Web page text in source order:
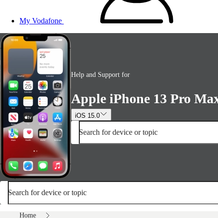
My Vodafone
Help and Support for
Apple iPhone 13 Pro
iOS 15.0
Search for device or topic
Search for device or topic
Home